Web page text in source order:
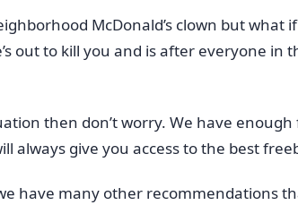
McDonald’s clown but what
out to kill you and is after everyone
then don’t worry. We have
always give you access to the best
have many other recommendations